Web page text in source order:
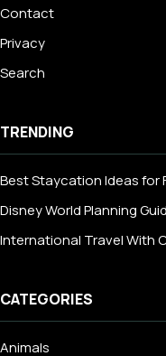
Contact
Privacy
Search
TRENDING
Best Staycation Ideas for
Disney World Planning
International Travel With
CATEGORIES
Animals